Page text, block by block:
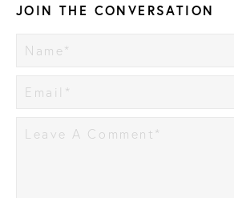
JOIN THE CONVERSATION